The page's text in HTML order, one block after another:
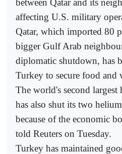
affecting U.S. military
Qatar, which imported 80
bigger Gulf Arab
diplomatic shutdown, has
Turkey to secure food and
The world's second largest
has also shut its two
because of the economic
told Reuters on Tuesday.
Turkey has maintained